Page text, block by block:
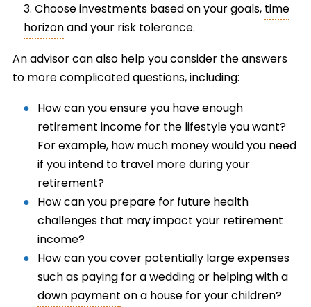
Choose investments based on your goals,time
horizonand your risk tolerance.
An advisor can also help you consider the answers
to more complicated questions, including:
How can you ensure you have enough
retirement income for the lifestyle you want?
For example, how much money would you need
if you intend to travel more during your
retirement?
How can you prepare for future health
challenges that may impact your retirement
income?
How can you cover potentially large expenses
such as paying for a wedding or helping with a
down paymenton a house for your children?